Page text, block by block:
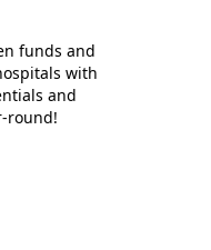
funds and
with
and
round!